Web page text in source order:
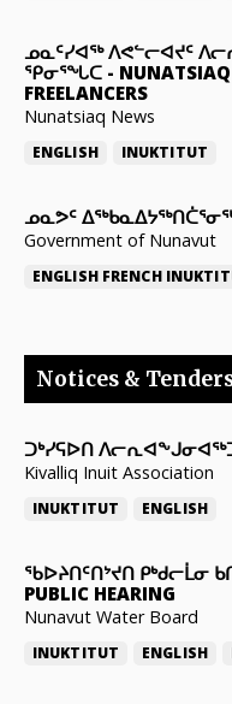
ᓄᓇᑦᓯᐊᖅ ᐱᕙᓪᓕᐊᔪᑦ
ᕿᓂᕐᖓᑕ -
FREELANCERS
Nunatsiaq News
ENGLISH INUKTITUT
ᓄᓇᕗᑦ
Government of Nunavut
ENGLISH FRENCH
Notices &
ᑐᒃᓯᕋᐅᑎ
Kivalliq Inuit Association
INUKTITUT ENGLISH
ᖃᐅᔨᑎᑦᑎᔾᔪᑎ ᑭᒃᑯᓕᒫᓂ
PUBLIC HEARING
Nunavut Water Board
INUKTITUT ENGLISH